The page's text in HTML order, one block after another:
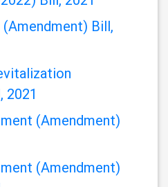
Bill, 2021
Account
Bill, 2021
Bill,
(Amendment)